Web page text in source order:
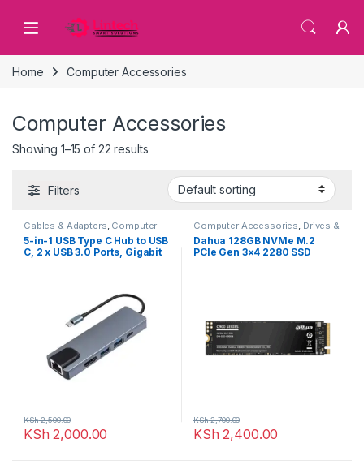
Home Computer Accessories
Computer Accessories
Showing 1–15 of 22 results
Filters
Cables & Adapters, Computer
Accessories
5-in-1 USB Type C Hub to USB
C, 2 x USB 3.0 Ports, Gigabit
KSh 2,000.00
KSh2,500.00
Computer Accessories, Drives &
Storage
Dahua 128GB NVMe M.2
PCIe Gen 3×4 2280 SSD
KSh 2,400.00
KSh2,700.00